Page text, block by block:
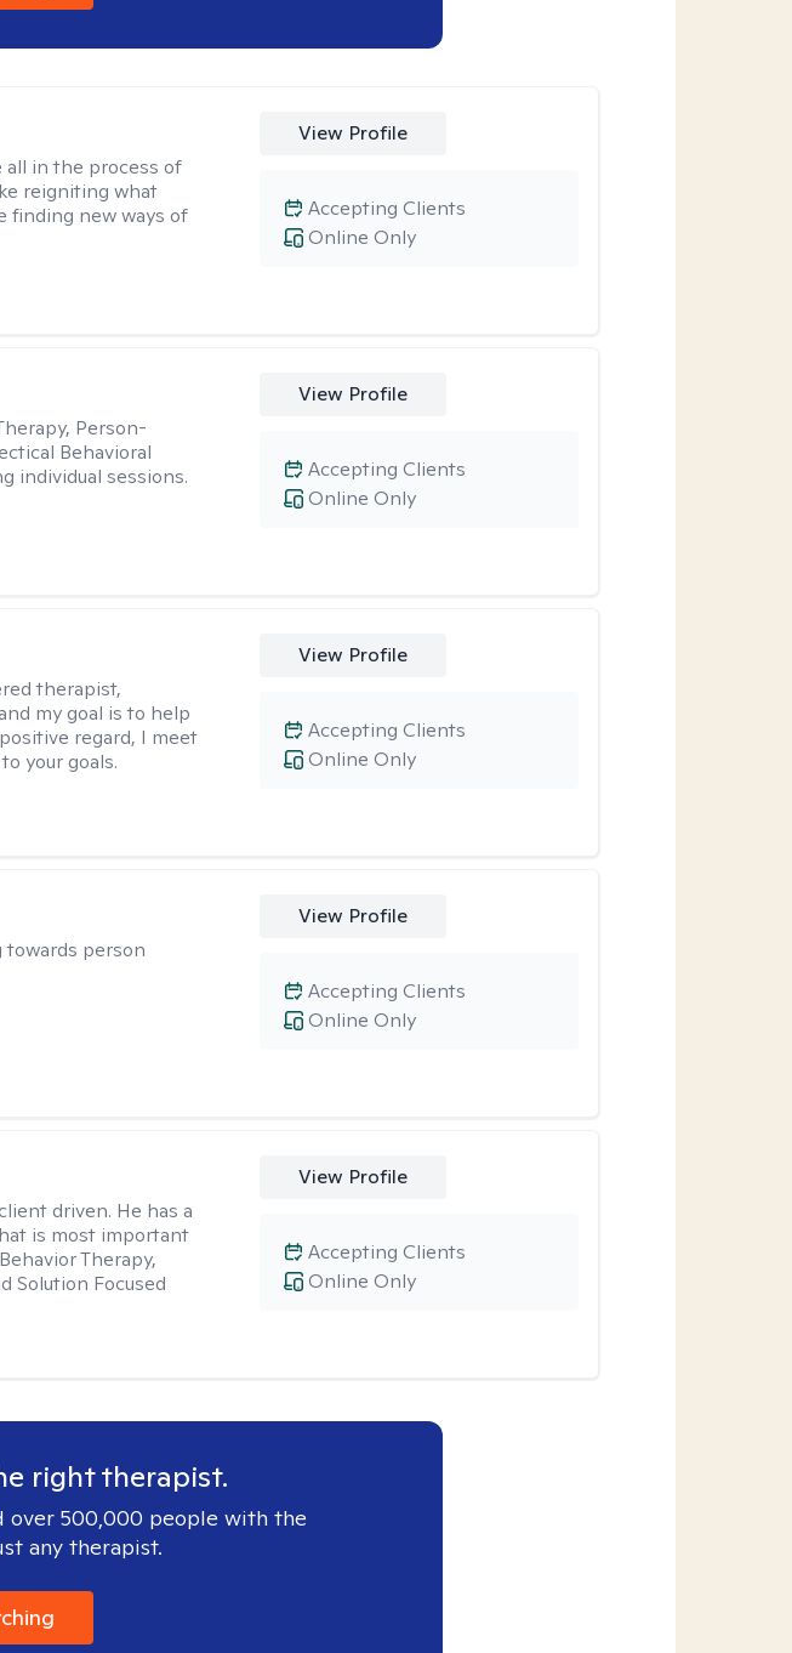
all in the process of
reigniting what
finding new ways of
View Profile
Online Only
Accepting Clients
Person-
Behavioral
individual sessions.
View Profile
Online Only
Accepting Clients
therapist,
my goal is to help
regard, I meet
your goals.
View Profile
Online Only
Accepting Clients
person
View Profile
Online Only
Accepting Clients
driven. He has a
is most important
Therapy,
Solution Focused
View Profile
Online Only
Accepting Clients
right therapist.
over 500,000 people with the
any therapist.